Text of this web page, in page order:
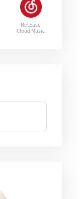
NetEase
Cloud Music